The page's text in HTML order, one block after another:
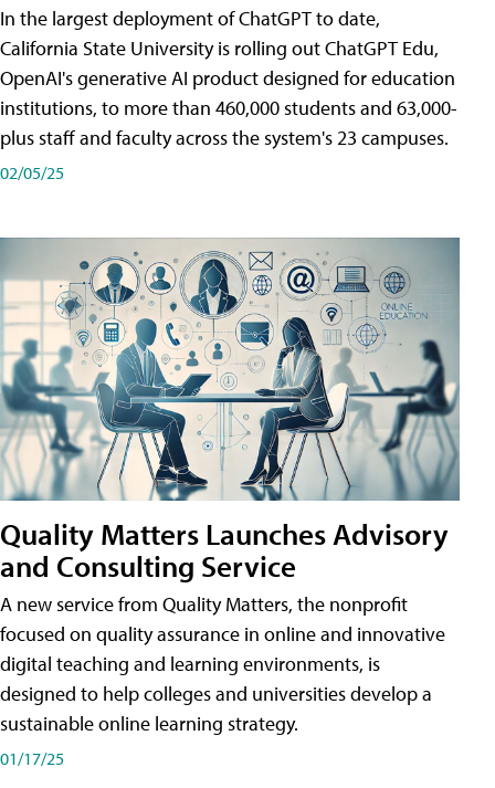
In the largest deployment of ChatGPT to date,
California State University is rolling out ChatGPT Edu,
OpenAI's generative AI product designed for education
institutions, to more than 460,000 students and 63,000-
plus staff and faculty across the system's 23 campuses.
02/05/25
Quality Matters Launches Advisory
and Consulting Service
A new service from Quality Matters, the nonprofit
focused on quality assurance in online and innovative
digital teaching and learning environments, is
designed to help colleges and universities develop a
sustainable online learning strategy.
01/17/25